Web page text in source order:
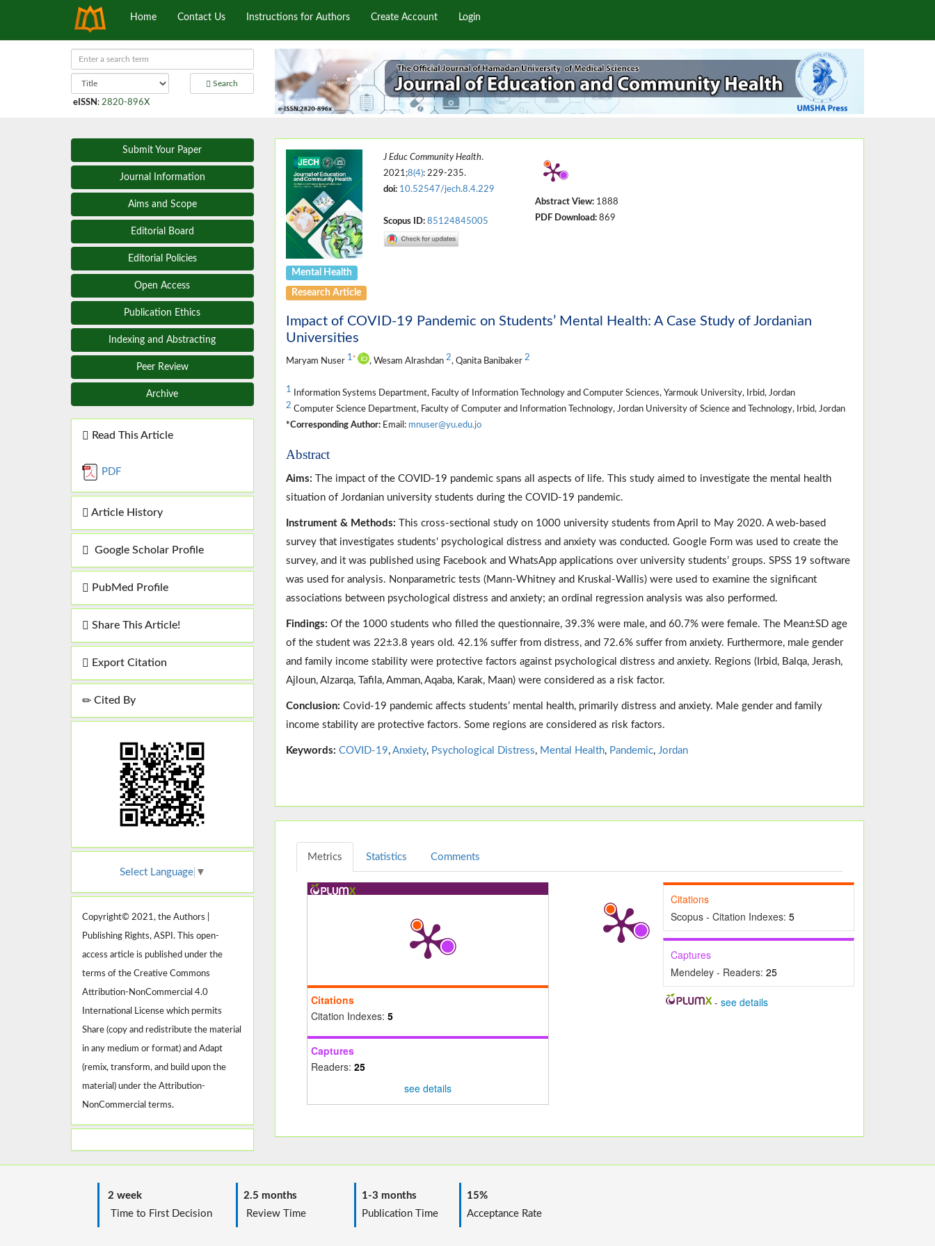
Home Contact Us Instructions for Authors Create Account Login
Search
eISSN : 2820-896X
Submit Your Paper
Journal Information
Aims and Scope
Editorial Board
Editorial Policies
Open Access
Publication Ethics
Indexing and Abstracting
Peer Review
Archive
Read This Article
PDF
Article History
Google Scholar Profile
PubMed Profile
Share This Article!
Export Citation
Cited By
Select Language ▼
Copyright© 2021, the Authors |
Publishing Rights, ASPI. This open-
access article is published under the
terms of the Creative Commons
Attribution-NonCommercial 4.0
International License which permits
Share (copy and redistribute the material
in any medium or format) and Adapt
(remix, transform, and build upon the
material) under the Attribution-
NonCommercial terms.
J Educ Community Health.
2021;8(4): 229-235.
doi: 10.52547/jech.8.4.229
Scopus ID: 85124845005
Abstract View:1888
PDF Download:869
Mental Health
Research Article
Impact of COVID-19 Pandemic on Students’ Mental Health: A Case Study of Jordanian
Universities
Maryam Nuser 1 * , Wesam Alrashdan 2, Qanita Banibaker 2
1 Information Systems Department, Faculty of Information Technology and Computer Sciences, Yarmouk University, Irbid, Jordan
2 Computer Science Department, Faculty of Computer and Information Technology, Jordan University of Science and Technology, Irbid, Jordan
*Corresponding Author:Email: mnuser@yu.edu.jo
Abstract
Aims: The impact of the COVID-19 pandemic spans all aspects of life. This study aimed to investigate the mental health
situation of Jordanian university students during the COVID-19 pandemic.
Instrument & Methods:
This cross-sectional study on 1000 university students from April to May 2020. A web-based
survey that investigates students' psychological distress and anxiety was conducted. Google Form was used to create the
survey, and it was published using Facebook and WhatsApp applications over university students’ groups. SPSS 19 software
was used for analysis. Nonparametric tests (Mann-Whitney and Kruskal-Wallis) were used to examine the significant
associations between psychological distress and anxiety; an ordinal regression analysis was also performed.
Findings: Of the 1000 students who filled the questionnaire, 39.3% were male, and 60.7% were female. The Mean±SD age
of the student was 22±3.8 years old. 42.1% suffer from distress, and 72.6% suffer from anxiety. Furthermore, male gender
and family income stability were protective factors against psychological distress and anxiety. Regions (Irbid, Balqa, Jerash,
Ajloun, Alzarqa, Tafila, Amman, Aqaba, Karak, Maan) were considered as a risk factor.
Conclusion: Covid-19 pandemic affects students’ mental health, primarily distress and anxiety. Male gender and family
income stability are protective factors. Some regions are considered as risk factors.
Keywords: COVID-19, Anxiety, Psychological Distress, Mental Health, Pandemic, Jordan
Metrics Statistics Comments
Citations
Citation Indexes: 5
Captures
Readers: 25
see details
Citations
Scopus - Citation Indexes:5
Captures
Mendeley - Readers:25
- see details
2 week
Time to First Decision
2.5 months
Review Time
1-3 months
Publication Time
15%
Acceptance Rate